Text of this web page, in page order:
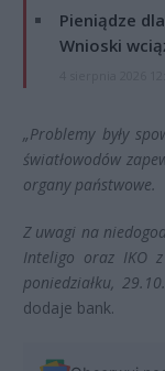
Pieniądze
Wnioski
„Problemy były
światłowodów
organy państwowe.
Z uwagi na
Inteligo oraz IKO
poniedziałku,
dodaje bank.